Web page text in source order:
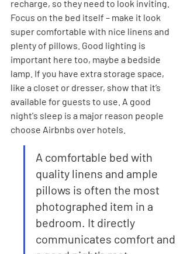
recharge, so they need to look inviting.
Focus on the bed itself – make it look
super comfortable with nice linens and
plenty of pillows. Good lighting is
important here too, maybe a bedside
lamp. If you have extra storage space,
like a closet or dresser, show that it’s
available for guests to use. A good
night's sleep is a major reason people
choose Airbnbs over hotels.
A comfortable bed with
quality linens and ample
pillows is often the most
photographed item in a
bedroom. It directly
communicates comfort and